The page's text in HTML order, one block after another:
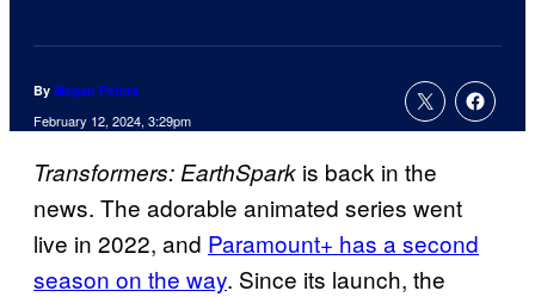
By Megan Peters
February 12, 2024, 3:29pm
Transformers: EarthSpark is back in the
news. The adorable animated series went
live in 2022, and Paramount+ has a second
season on the way. Since its launch, the